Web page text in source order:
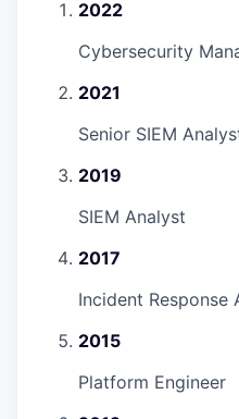
2022
Cybersecurity
2021
Senior SIEM
2019
SIEM Analyst
2017
Incident Response
2015
Platform Engineer